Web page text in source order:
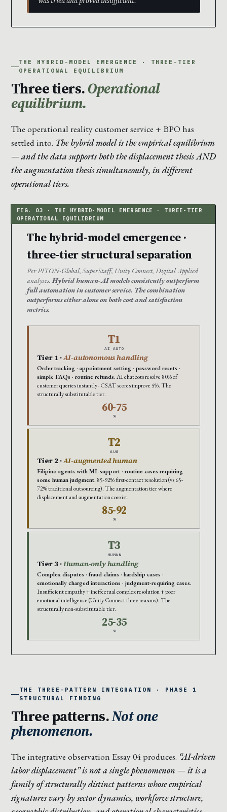
THE HYBRID-MODEL EMERGENCE · THREE-TIER
OPERATIONAL EQUILIBRIUM
Three tiers.Operational
equilibrium.
The operational reality customer service + BPO has
settled into. The hybrid model is the empirical equilibrium
— and the data supports both the displacement thesis AND
the augmentation thesis simultaneously, in different
operational tiers.
The hybrid-model emergence ·
three-tier structural separation
Per PITON-Global, SuperStaff, Unity Connect, Digital Applied
analyses.Hybrid human-AI models consistently outperform
full automation in customer service. The combination
outperforms either alone on both cost and satisfaction
metrics.
T1
AI AUTO
Tier 1 ·AI-autonomous handling
Order tracking · appointment setting · password resets ·
simple FAQs · routine refunds.AI chatbots resolve 80% of
customer queries instantly · CSAT scores improve 5%. The
structurally substitutable tier.
60-75
%
T2
AUG
Tier 2 ·AI-augmented human
Filipino agents with ML support · routine cases requiring
some human judgment. 85-92% first-contact resolution (vs 65-
72% traditional outsourcing). The augmentation tier where
displacement and augmentation coexist.
85-92
%
T3
HUMAN
Tier 3 ·Human-only handling
Complex disputes · fraud claims · hardship cases ·
emotionally charged interactions · judgment-requiring cases.
Insufficient empathy + ineffectual complex resolution + poor
emotional intelligence (Unity Connect three reasons). The
structurally non-substitutable tier.
25-35
%
THE THREE-PATTERN INTEGRATION · PHASE 1
STRUCTURAL FINDING
Three patterns.Not one
phenomenon.
The integrative observation Essay 04 produces. “AI-driven
labor displacement” is not a single phenomenon — it is a
family of structurally distinct patterns whose empirical
signatures vary by sector dynamics, workforce structure,